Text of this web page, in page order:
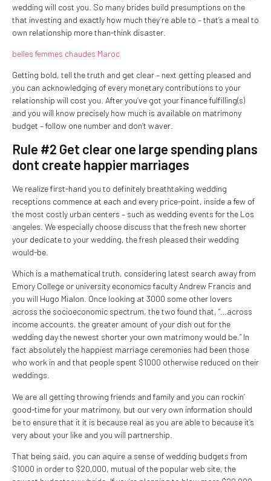
wedding will cost you. So many brides build presumptions on the
that investing and exactly how much they’re able to – that’s a meal to
own relationship more than-think disaster.
belles femmes chaudes Maroc
Getting bold, tell the truth and get clear – next getting pleased and
you can acknowledging of every monetary contributions to your
relationship will cost you. After you’ve got your finance fulfilling(s)
and you will know precisely how much is available on matrimony
budget – follow one number and don’t waver.
Rule #2 Get clear one large spending plans
dont create happier marriages
We realize first-hand you to definitely breathtaking wedding
receptions commence at each and every price-point, inside a few of
the most costly urban centers – such as wedding events for the Los
angeles. We especially choose discuss that the fresh new shorter
your dedicate to your wedding, the fresh pleased their wedding
would-be.
Which is a mathematical truth, considering latest search away from
Emory College or university economics faculty Andrew Francis and
you will Hugo Mialon. Once looking at 3000 some other lovers
across the socioeconomic spectrum, the two found that, “…across
income accounts, the greater amount of your dish out for the
wedding day the newest shorter your own matrimony would be.” In
fact absolutely the happiest marriage ceremonies had been those
who work in and that people spent $1000 otherwise reduced on their
weddings.
We are all getting throwing friends and family and you can rockin’
good-time for your matrimony, but our very own information should
be to ensure that it it is because real as you are able to because it’s
very about your like and you will partnership.
That being said, you can aquire a sense of wedding budgets from
$1000 in order to $20,000, mutual of the popular web site, the